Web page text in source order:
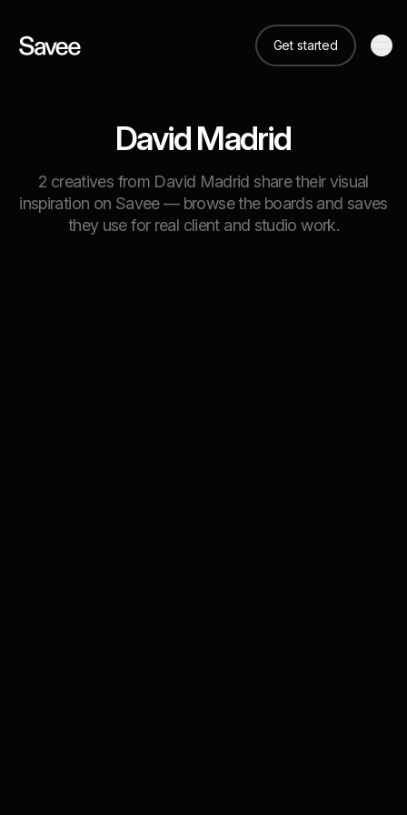
Get started
David Madrid
2 creatives from David Madrid share their visual
inspiration on Savee — browse the boards and saves
they use for real client and studio work.